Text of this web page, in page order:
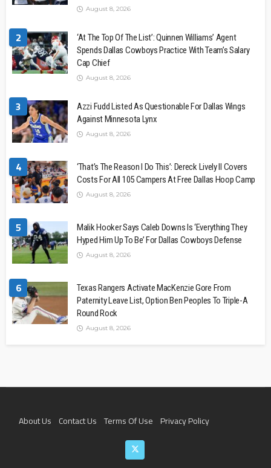
August 8, 2026
2
‘At The Top Of The List’: Quinnen Williams’ Agent
Spends Dallas Cowboys Practice With Team’s Salary
Cap Chief
August 8, 2026
3
Azzi Fudd Listed As Questionable For Dallas Wings
Against Minnesota Lynx
August 8, 2026
4
‘That’s The Reason I Do This’: Dereck Lively II Covers
Costs For All 105 Campers At Free Dallas Hoop Camp
August 8, 2026
5
Malik Hooker Says Caleb Downs Is ‘Everything They
Hyped Him Up To Be’ For Dallas Cowboys Defense
August 8, 2026
6
Texas Rangers Activate MacKenzie Gore From
Paternity Leave List, Option Ben Peoples To Triple-A
Round Rock
August 8, 2026
About Us Contact Us Terms Of Use Privacy Policy